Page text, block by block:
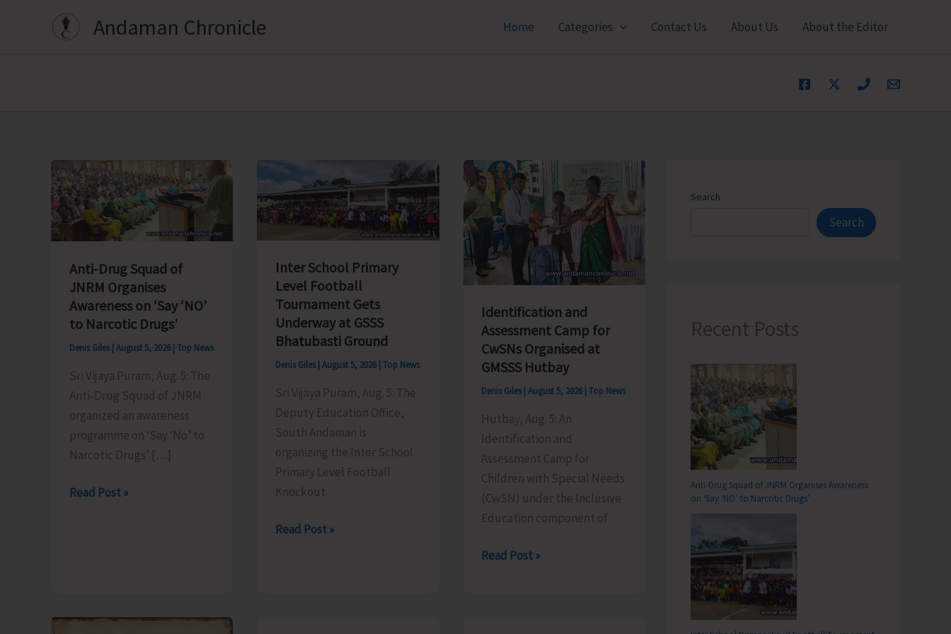
Andaman Chronicle Home Categories Contact Us About Us About the Editor
Anti-Drug Squad of
JNRM Organises
Awareness on ‘Say ‘NO’
to Narcotic Drugs’
Denis Giles | August 5, 2026 | Top News
Sri Vijaya Puram, Aug. 5: The
Anti-Drug Squad of JNRM
organized an awareness
programme on ‘Say ‘No’ to
Narcotic Drugs’ […]
Anti-
Read Post »
Inter School Primary
Level Football
Tournament Gets
Underway at GSSS
Bhatubasti Ground
Denis Giles | August 5, 2026 | Top News
Sri Vijaya Puram, Aug. 5: The
Deputy Education Office,
South Andaman is
organizing the Inter School
Primary Level Football
Knockout
Inter
Read Post »
Identification and
Assessment Camp for
CwSNs Organised at
GMSSS Hutbay
Denis Giles |August 5, 2026 |Top News
Hutbay, Aug. 5: An
Identification and
Assessment Camp for
Children with Special Needs
(CwSN) under the Inclusive
Education component of
Identification
Read Post »
Search
Search
Recent Posts
Anti-Drug Squad of JNRM Organises Awareness
on ‘Say ‘NO’ to Narcotic Drugs’